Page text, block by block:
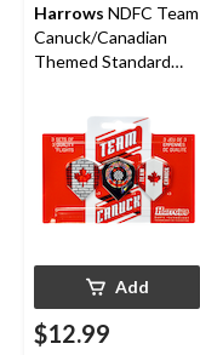
Harrows NDFC Team
Canuck/Canadian
Themed Standard
Add
$12.99